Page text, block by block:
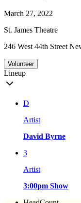
March 27, 2022
St. James Theatre
246 West 44th Street
Volunteer
Lineup
D
Artist
David Byrne
3
Artist
3:00pm Show